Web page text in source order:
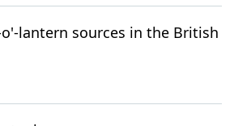
lantern sources in the British